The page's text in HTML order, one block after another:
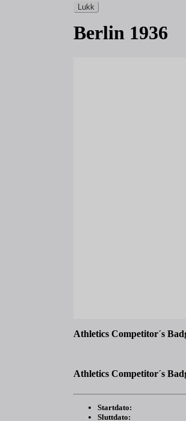
Lukk
Berlin 1936
Athletics Competitor´s
Athletics Competitor´s
Startdato:
Sluttdato: